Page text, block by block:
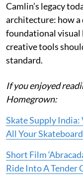
Camlin’s legacy
architecture: how
foundational visual
creative tools
standard.
If you enjoyed
Homegrown:
Skate Supply
All Your
Short Film
Ride Into A Tender